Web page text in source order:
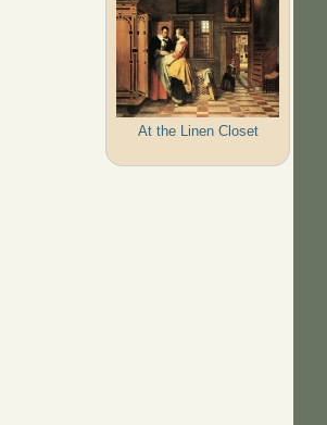
At the Linen Closet